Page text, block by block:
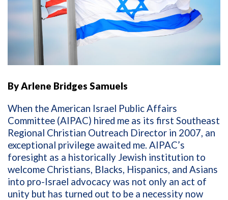
By Arlene Bridges Samuels
When the American Israel Public Affairs
Committee (AIPAC) hired me as its first Southeast
Regional Christian Outreach Director in 2007, an
exceptional privilege awaited me. AIPAC’s
foresight as a historically Jewish institution to
welcome Christians, Blacks, Hispanics, and Asians
into pro-Israel advocacy was not only an act of
unity but has turned out to be a necessity now